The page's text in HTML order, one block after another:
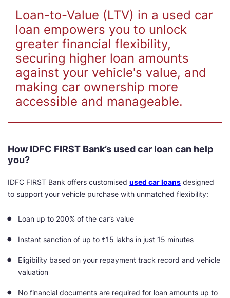
Loan-to-Value (LTV) in a used car
loan empowers you to unlock
greater financial flexibility,
securing higher loan amounts
against your vehicle's value, and
making car ownership more
accessible and manageable.
How IDFC FIRST Bank’s used car loan can help
you?
IDFC FIRST Bank offers customised used car loans designed
to support your vehicle purchase with unmatched flexibility:
Loan up to 200% of the car’s value
Instant sanction of up to ₹15 lakhs in just 15 minutes
Eligibility based on your repayment track record and vehicle
valuation
No financial documents are required for loan amounts up to